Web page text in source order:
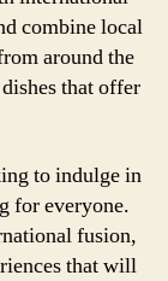
combine local
around the
that offer
to indulge in
for everyone.
fusion,
that will